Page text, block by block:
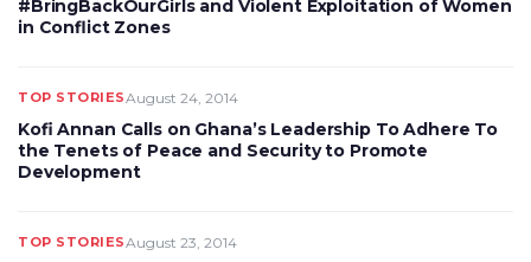
#BringBackOurGirls and Violent Exploitation of Women
in Conflict Zones
TOP STORIESAugust 24, 2014
Kofi Annan Calls on Ghana’s Leadership To Adhere To
the Tenets of Peace and Security to Promote
Development
TOP STORIESAugust 23, 2014